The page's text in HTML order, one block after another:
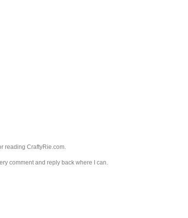
reading CraftyRie.com.
comment and reply back where I can.